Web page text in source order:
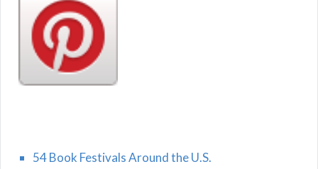
54 Book Festivals Around the U.S.